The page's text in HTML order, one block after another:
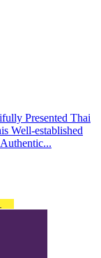
Presented Thai
Well-established